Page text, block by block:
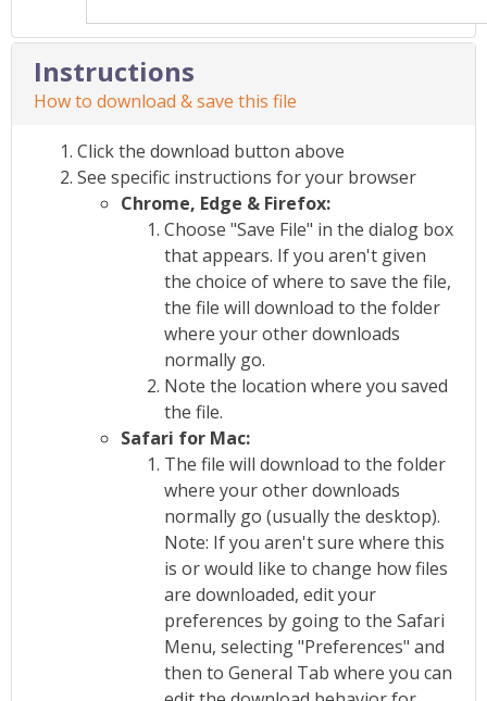
Instructions
How to download & save this file
Click the download button above
See specific instructions for your browser
Chrome, Edge & Firefox:
Choose "Save File" in the dialog box
that appears. If you aren't given
the choice of where to save the file,
the file will download to the folder
where your other downloads
normally go.
Note the location where you saved
the file.
Safari for Mac:
The file will download to the folder
where your other downloads
normally go (usually the desktop).
Note: If you aren't sure where this
is or would like to change how files
are downloaded, edit your
preferences by going to the Safari
Menu, selecting "Preferences" and
then to General Tab where you can